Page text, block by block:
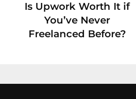
Is Upwork Worth It if
You’ve Never
Freelanced Before?